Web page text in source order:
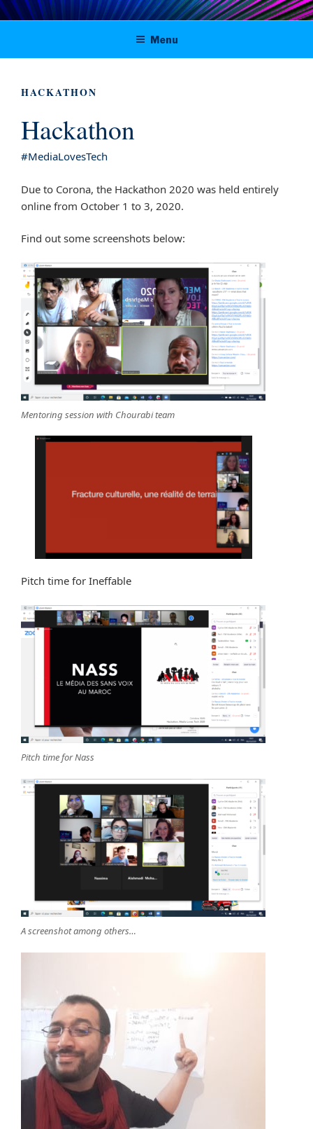
Skip
to
Digital solutions for viable journalism
in Tunisia, Morocco and Algeria
Menu
HACKATHON
Hackathon
#MediaLovesTech
Due to Corona, the Hackathon 2020 was held entirely
online from October 1 to 3, 2020.
Find out some screenshots below:
Mentoring session with Chourabi team
Pitch time for Ineffable
Pitch time for Nass
A screenshot among others…